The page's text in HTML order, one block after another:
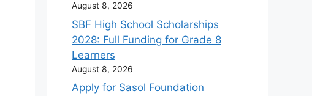
August 8, 2026
SBF High School Scholarships
2028: Full Funding for Grade 8
Learners
August 8, 2026
Apply for Sasol Foundation